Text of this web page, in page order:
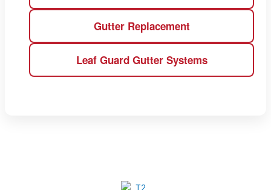
Gutter Replacement
Leaf Guard Gutter Systems